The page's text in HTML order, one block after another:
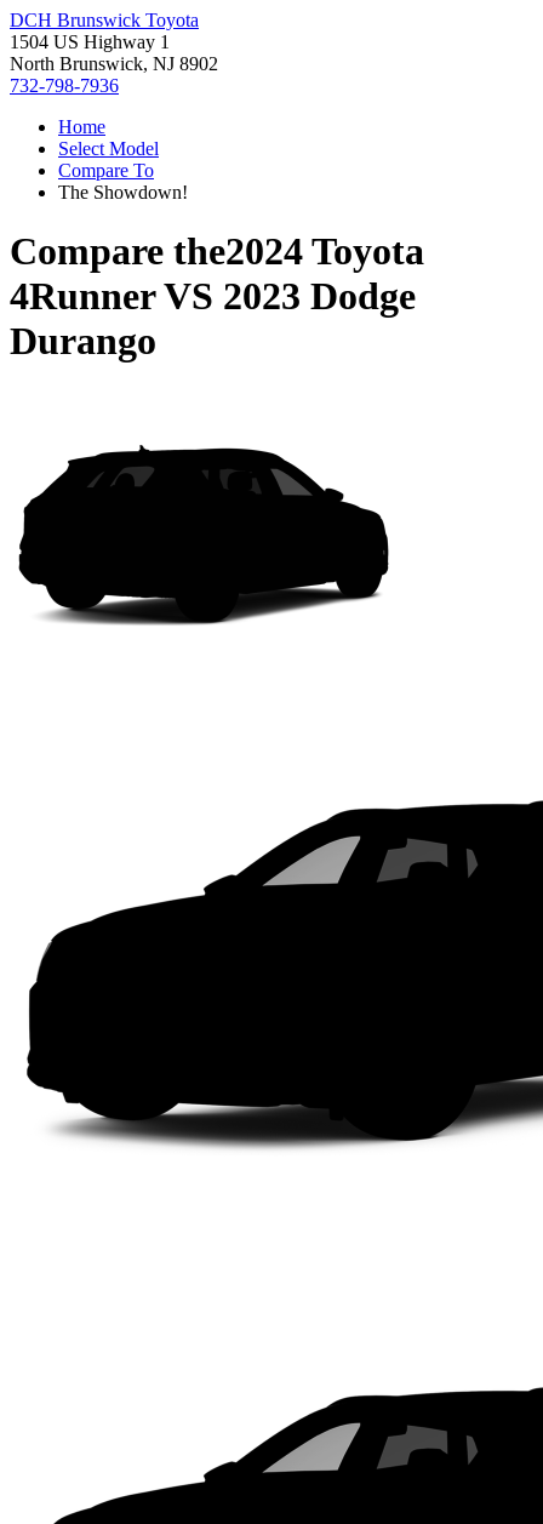
DCH Brunswick Toyota
1504 US Highway 1
North Brunswick, NJ 8902
732-798-7936
Home
Select Model
Compare To
The Showdown!
Compare the2024 Toyota
4RunnerVS 2023 Dodge
Durango